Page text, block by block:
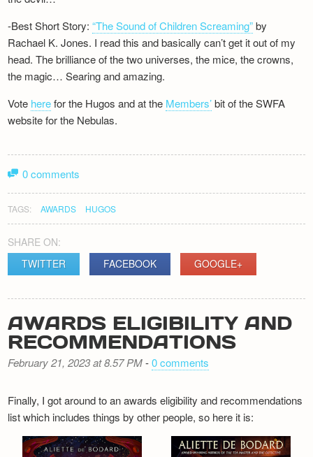
-Best Short Story:“The Sound of Children Screaming”by
Rachael K. Jones. I read this and basically can’t get it out of my
head. The brilliance of the two universes, the mice, the crowns,
the magic… Searing and amazing.
Vote herefor the Hugos and at the Members’bit of the SWFA
website for the Nebulas.
0 comments
TAGS: AWARDS HUGOS
SHARE ON:
TWITTER
FACEBOOK GOOGLE+
AWARDS ELIGIBILITY AND
RECOMMENDATIONS
February 21, 2023 at 8.57 PM-0 comments
Finally, I got around to an awards eligibility and recommendations
list which includes things by other people, so here it is: